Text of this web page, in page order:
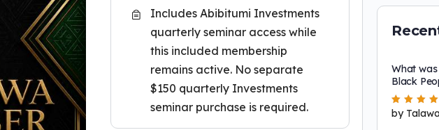
Includes Abibitumi Investments
quarterly seminar access while
this included membership
remains active. No separate
$150 quarterly Investments
seminar purchase is required.
What
Black
a Single
Rated5out
by